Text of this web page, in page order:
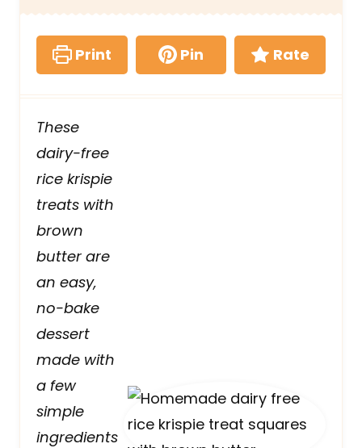
Print Pin Rate
These
dairy-free
rice krispie
treats with
brown
butter are
an easy,
no-bake
dessert
made with
a few
simple
ingredients